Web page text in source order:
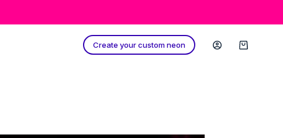
Create your custom neon
Shopping